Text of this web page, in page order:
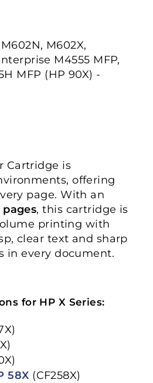
M602X,
M4555 MFP,
MFP (HP 90X) -
Cartridge is
offering
page. With an
pages, this cartridge is
printing with
clear text and sharp
in every document.
for HP X Series:
58X (CF258X)